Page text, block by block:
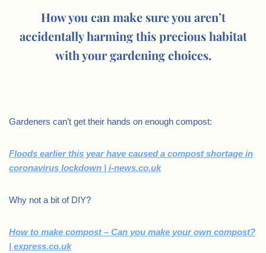
How you can make sure you aren’t
accidentally harming this precious habitat
with your gardening choices.
Gardeners can’t get their hands on enough compost:
Floods earlier this year have caused a compost shortage in
coronavirus lockdown | i-news.co.uk
Why not a bit of DIY?
How to make compost – Can you make your own compost?
| express.co.uk